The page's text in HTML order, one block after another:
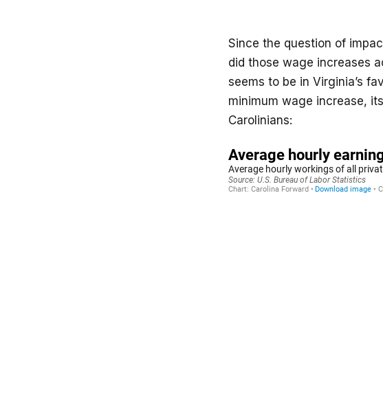
Since the question of
did those wage increases
seems to be in Virginia’s
minimum wage increase,
Carolinians: